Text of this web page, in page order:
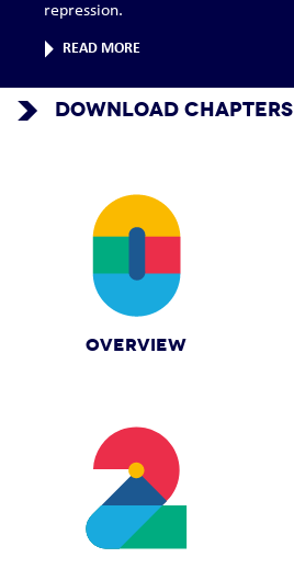
repression.
READ MORE
DOWNLOAD CHAPTERS
OVERVIEW